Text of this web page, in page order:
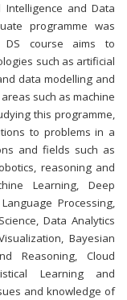
Intelligence and Data
programme was
course aims to
such as artificial
data modelling and
such as machine
this programme,
to problems in a
and fields such as
reasoning and
Learning, Deep
Processing,
Data Analytics
Bayesian
Reasoning, Cloud
Learning and
and knowledge of